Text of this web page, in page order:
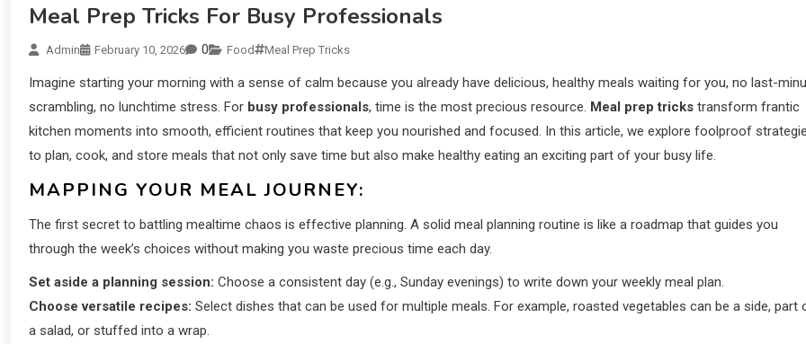
Meal Prep Tricks For Busy Professionals
Admin February 10, 2026 0 Food Meal Prep Tricks
Imagine starting your morning with a sense of calm because you already have delicious, healthy meals waiting for you, no last-
scrambling, no lunchtime stress. For busy professionals, time is the most precious resource. Meal prep tricks transform frantic
kitchen moments into smooth, efficient routines that keep you nourished and focused. In this article, we explore foolproof
to plan, cook, and store meals that not only save time but also make healthy eating an exciting part of your busy life.
MAPPING YOUR MEAL JOURNEY:
The first secret to battling mealtime chaos is effective planning. A solid meal planning routine is like a roadmap that guides you
through the week’s choices without making you waste precious time each day.
Set aside a planning session: Choose a consistent day (e.g., Sunday evenings) to write down your weekly meal plan.
Choose versatile recipes: Select dishes that can be used for multiple meals. For example, roasted vegetables can be a side, part
a salad, or stuffed into a wrap.